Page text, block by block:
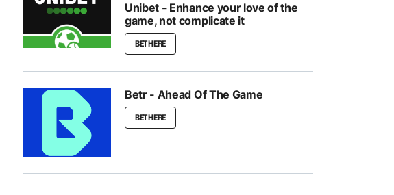
Unibet - Enhance your love of the
game, not complicate it
BET HERE
Betr - Ahead Of The Game
BET HERE